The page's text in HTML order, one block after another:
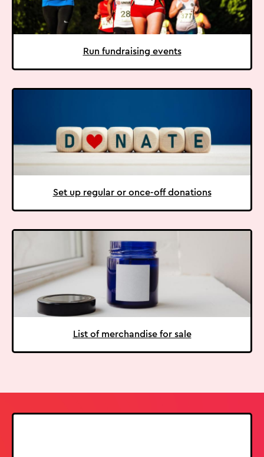
Run fundraising events
Set up regular or once-off donations
List of merchandise for sale